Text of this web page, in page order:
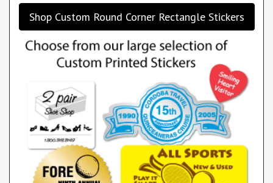
Shop Custom Round Corner Rectangle Stickers